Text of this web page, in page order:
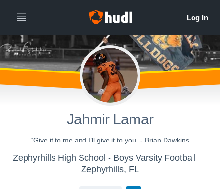
Jahmir Lamar
“Give it to me and I’ll give it to you” - Brian Dawkins
Zephyrhills High School - Boys Varsity Football
Zephyrhills, FL